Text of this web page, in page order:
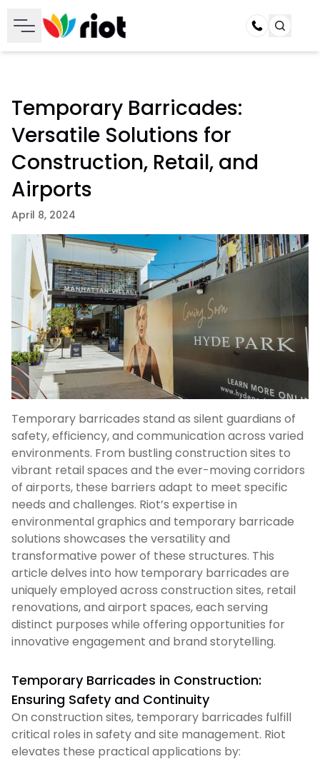
Call
Temporary Barricades:
Versatile Solutions for
Construction, Retail, and
Airports
April 8, 2024
Temporary barricades stand as silent guardians of
safety, efficiency, and communication across varied
environments. From bustling construction sites to
vibrant retail spaces and the ever-moving corridors
of airports, these barriers adapt to meet specific
needs and challenges. Riot’s expertise in
environmental graphics and temporary barricade
solutions showcases the versatility and
transformative power of these structures. This
article delves into how temporary barricades are
uniquely employed across construction sites, retail
renovations, and airport spaces, each serving
distinct purposes while offering opportunities for
innovative engagement and brand storytelling.
Temporary Barricades in Construction:
Ensuring Safety and Continuity
On construction sites, temporary barricades fulfill
critical roles in safety and site management. Riot
elevates these practical applications by: